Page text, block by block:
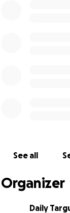
See all
Organizer
Daily